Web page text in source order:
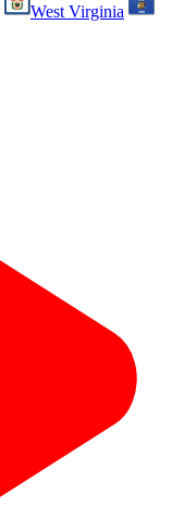
West Virginia